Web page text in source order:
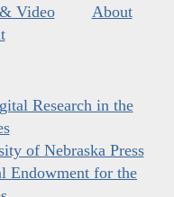
Video
About
Research in the
of Nebraska Press
Endowment for the